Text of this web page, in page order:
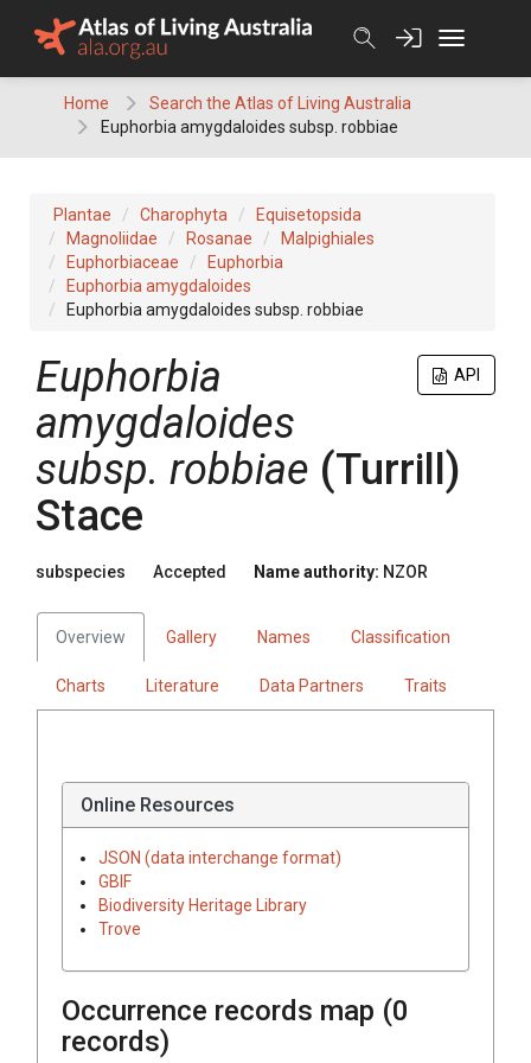
Home
Search the Atlas of Living Australia
Euphorbia amygdaloides subsp. robbiae
Plantae Charophyta
Equisetopsida
Magnoliidae
Rosanae
Malpighiales
Euphorbiaceae
Euphorbia
Euphorbia amygdaloides
Euphorbia amygdaloides subsp. robbiae
API
Euphorbia
amygdaloides
subsp. robbiae (Turrill)
Stace
subspecies Accepted Name authority: NZOR
Overview Gallery Names Classification
Charts Literature Data Partners Traits
Online Resources
JSON (data interchange format)
GBIF
Biodiversity Heritage Library
Trove
Occurrence records map (0
records)